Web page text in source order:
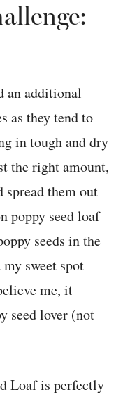
an additional
as they tend to
in tough and dry
the right amount,
them out
poppy seed loaf
seeds in the
sweet spot
me, it
seed lover (not